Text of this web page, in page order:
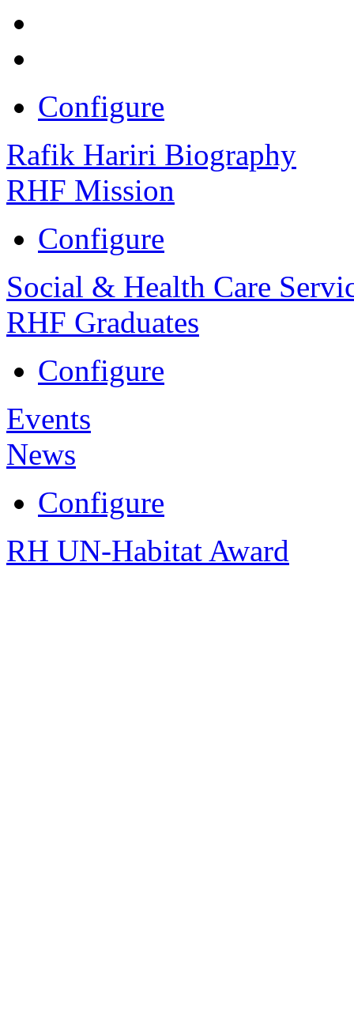
Configure
Rafik Hariri Biography
RHF Mission
Configure
Social & Health Care
RHF Graduates
Configure
Events
News
Configure
RH UN-Habitat Award